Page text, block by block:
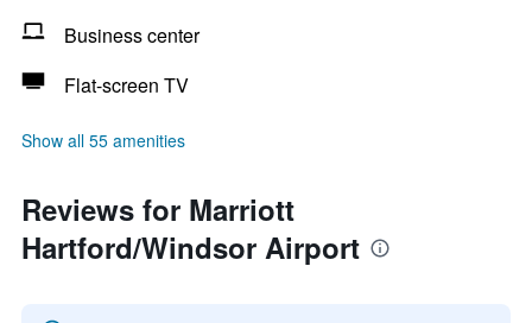
Business center
Flat-screen TV
Show all 55 amenities
Reviews for Marriott
Hartford/Windsor Airport